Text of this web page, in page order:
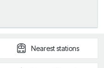
Neareststations